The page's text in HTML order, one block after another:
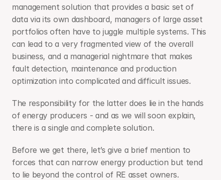
management solution that provides a basic set of
data via its own dashboard, managers of large asset
portfolios often have to juggle multiple systems. This
can lead to a very fragmented view of the overall
business, and a managerial nightmare that makes
fault detection, maintenance and production
optimization into complicated and difficult issues.
The responsibility for the latter does lie in the hands
of energy producers - and as we will soon explain,
there is a single and complete solution.
Before we get there, let’s give a brief mention to
forces that can narrow energy production but tend
to lie beyond the control of RE asset owners.